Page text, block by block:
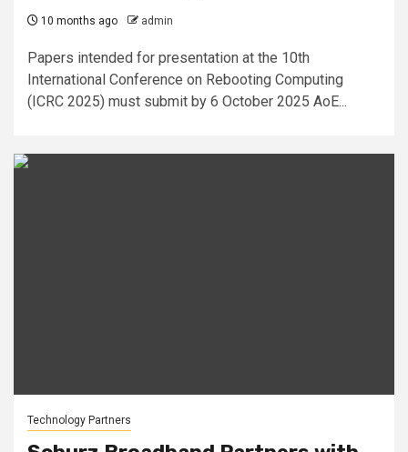
10 months ago admin
Papers intended for presentation at the 10th
International Conference on Rebooting Computing
(ICRC 2025) must submit by 6 October 2025 AoE...
Technology Partners